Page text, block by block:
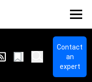
Contact
an
expert